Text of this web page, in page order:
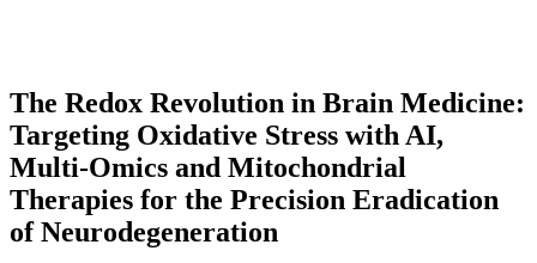
The Redox Revolution in Brain Medicine:
Targeting Oxidative Stress with AI,
Multi-Omics and Mitochondrial
Therapies for the Precision Eradication
of Neurodegeneration